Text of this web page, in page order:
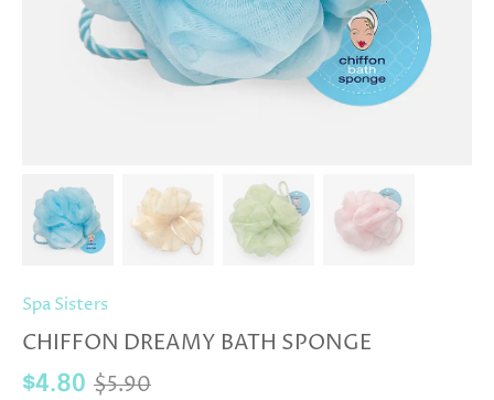
Spa Sisters
CHIFFON DREAMY BATH SPONGE
$4.80 $5.90